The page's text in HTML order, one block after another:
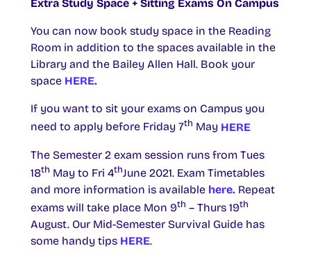
Extra Study Space + Sitting Exams On Campus
You can now book study space in the Reading
Room in addition to the spaces available in the
Library and the Bailey Allen Hall. Book your
space HERE.
If you want to sit your exams on Campus you
need to apply before Friday 7th May HERE
The Semester 2 exam session runs from Tues
18th May to Fri 4thJune 2021. Exam Timetables
and more information is available here. Repeat
exams will take place Mon 9th – Thurs 19th
August. Our Mid-Semester Survival Guide has
some handy tips HERE.